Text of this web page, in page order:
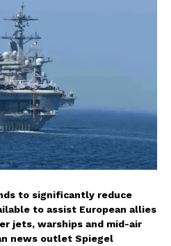
to significantly reduce
to assist European allies
jets, warships and mid-air
news outlet Spiegel